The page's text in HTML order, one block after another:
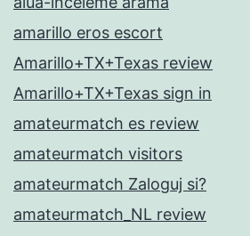
amarillo eros escort
Amarillo+TX+Texas review
Amarillo+TX+Texas sign in
amateurmatch es review
amateurmatch visitors
amateurmatch Zaloguj si?
amateurmatch_NL review